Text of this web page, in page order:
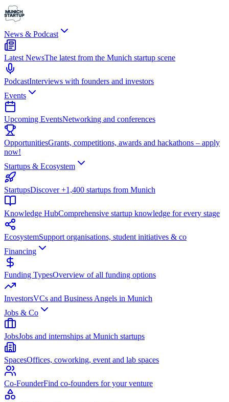
News & Podcast
Latest NewsThe latest from the Munich startup scene
PodcastInterviews with founders and investors
Events
Upcoming EventsNetworking and conferences
OpportunitiesGrants, competitions, awards and hackathons – apply
now!
Startups & Ecosystem
StartupsDiscover +1,400 startups from Munich
Knowledge HubComprehensive startup knowledge for every stage
EcosystemSupport organisations, student initiatives & co
Financing
Funding TypesOverview of all funding options
InvestorsVCs and Business Angels in Munich
Jobs & Co
JobsJobs and internships at Munich startups
SpacesOffices, coworking, event and lab spaces
Co-FounderFind co-founders for your venture